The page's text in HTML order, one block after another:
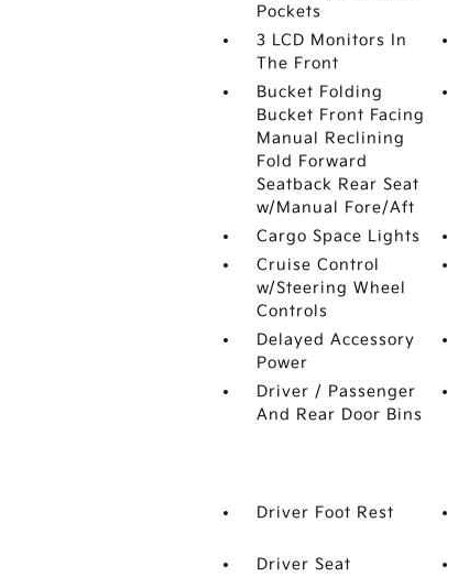
Pockets
3 LCD Monitors In
The Front
Bucket Folding
Bucket Front Facing
Manual Reclining
Fold Forward
Seatback Rear Seat
w/Manual Fore/Aft
Cargo Space Lights
Cruise Control
w/Steering Wheel
Controls
Delayed Accessory
Power
Driver / Passenger
And Rear Door Bins
Driver Foot Rest
Driver Seat